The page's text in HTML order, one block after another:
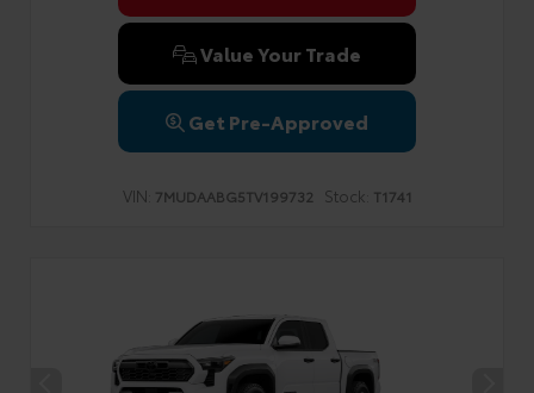
Value Your Trade
Get Pre-Approved
VIN: 7MUDAABG5TV199732 Stock: T1741